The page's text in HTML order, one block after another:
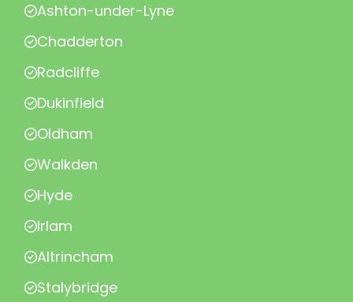
Ashton-under-Lyne
Chadderton
Radcliffe
Dukinfield
Oldham
Walkden
Hyde
Irlam
Altrincham
Stalybridge